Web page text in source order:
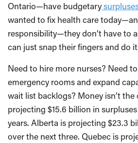
Ontario—have budgetary
wanted to fix health care
responsibility—they don’t have to
can just snap their fingers and do
Need to hire more nurses? Need
emergency rooms and expand
wait list backlogs? Money isn’t
projecting $15.6 billion in
years. Alberta is projecting $23.3
over the next three. Quebec is